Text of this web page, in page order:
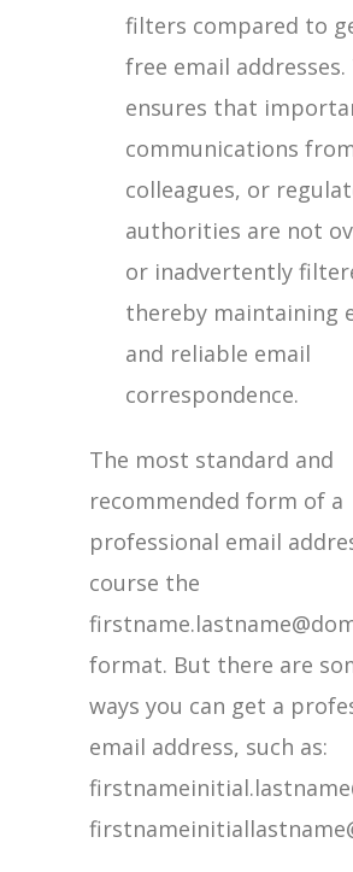
filters compared to
free email addresses.
ensures that
communications
colleagues, or
authorities are not
or inadvertently
thereby maintaining
and reliable email
correspondence.
The most standard and
recommended form of a
professional email
course the
format. But there are
ways you can get a
email address, such as: